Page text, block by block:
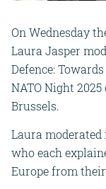
On Wednesday
Laura Jasper
Defence:
NATO Night
Brussels.
Laura
who each
Europe from